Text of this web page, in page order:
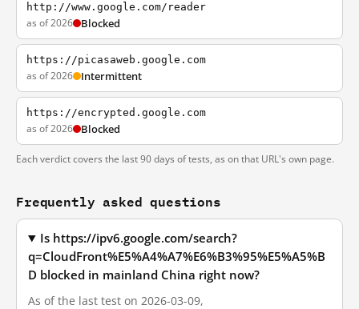
http://www.google.com/reader
as of 2026 Blocked
https://picasaweb.google.com
as of 2026 Intermittent
https://encrypted.google.com
as of 2026 Blocked
Each verdict covers the last 90 days of tests, as on that URL's own page.
Frequently asked questions
Is https://ipv6.google.com/search?
q=CloudFront%E5%A4%A7%E6%B3%95%E5%A5%B
D blocked in mainland China right now?
As of the last test on 2026-03-09,